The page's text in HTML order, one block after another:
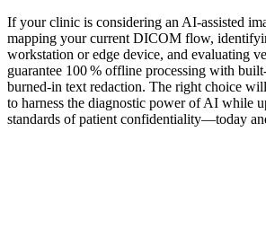
If your clinic is considering an AI‑assisted
mapping your current DICOM flow,
workstation or edge device, and evaluating
guarantee 100 % offline processing with
burned‑in text redaction. The right choice
to harness the diagnostic power of AI while
standards of patient confidentiality—today